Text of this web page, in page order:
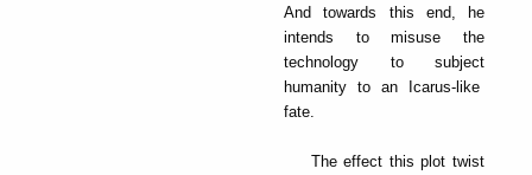
And towards this end, he
intends to misuse the
technology to subject
humanity to an Icarus-like
fate.
The effect this plot twist